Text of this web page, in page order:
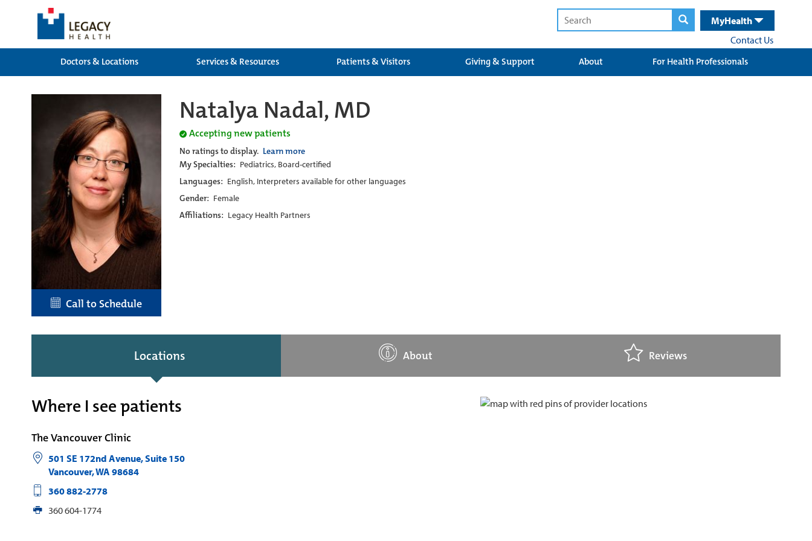
MyHealth
Contact Us
Doctors & Locations
Services & Resources Patients & Visitors Giving & Support About For Health Professionals
Call to Schedule
Natalya Nadal, MD
Accepting new patients
No ratings to display. Learn more
My Specialties: Pediatrics, Board-certified
Languages: English, Interpreters available for other languages
Gender: Female
Affiliations: Legacy Health Partners
Locations About Reviews
Where I see patients
The Vancouver Clinic
501 SE 172nd Avenue, Suite 150
Vancouver,WA 98684
360 882-2778
360 604-1774